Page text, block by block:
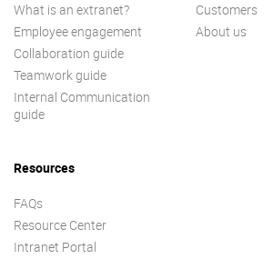
What is an extranet?
Employee engagement
Collaboration guide
Teamwork guide
Internal Communication
guide
Customers
About us
Resources
FAQs
Resource Center
Intranet Portal